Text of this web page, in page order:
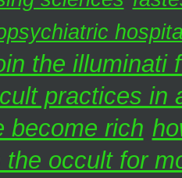
the illuminati
practices in
become rich
the occult for